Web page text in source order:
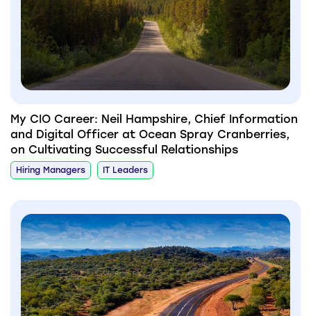
My CIO Career: Neil Hampshire, Chief Information
and Digital Officer at Ocean Spray Cranberries,
on Cultivating Successful Relationships
Hiring Managers IT Leaders